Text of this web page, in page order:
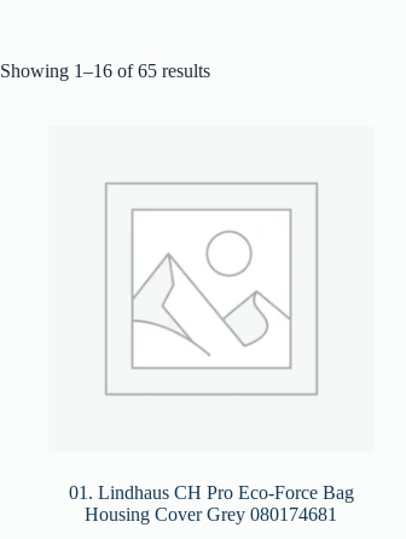
Showing 1–16 of 65 results
01. Lindhaus CH Pro Eco-Force Bag
Housing Cover Grey 080174681